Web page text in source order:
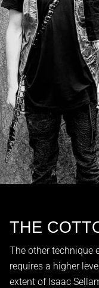
THE
The other technique
requires a higher
extent of Isaac